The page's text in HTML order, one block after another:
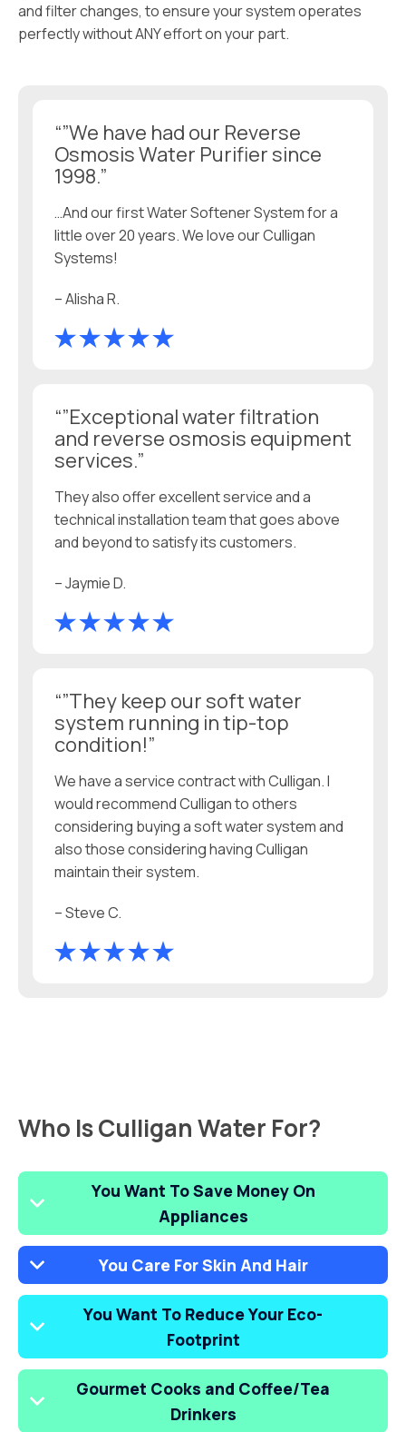
and filter changes, to ensure your system operates
perfectly without ANY effort on your part.
“”We have had our Reverse
Osmosis Water Purifier since
1998.”
…And our first Water Softener System for a
little over 20 years. We love our Culligan
Systems!
– Alisha R.
“”Exceptional water filtration
and reverse osmosis equipment
services.”
They also offer excellent service and a
technical installation team that goes above
and beyond to satisfy its customers.
– Jaymie D.
“”They keep our soft water
system running in tip-top
condition!”
We have a service contract with Culligan. I
would recommend Culligan to others
considering buying a soft water system and
also those considering having Culligan
maintain their system.
– Steve C.
Who Is Culligan Water For?
You Want To Save Money On
Appliances
You Care For Skin And Hair
You Want To Reduce Your Eco-
Footprint
Gourmet Cooks and Coffee/Tea
Drinkers